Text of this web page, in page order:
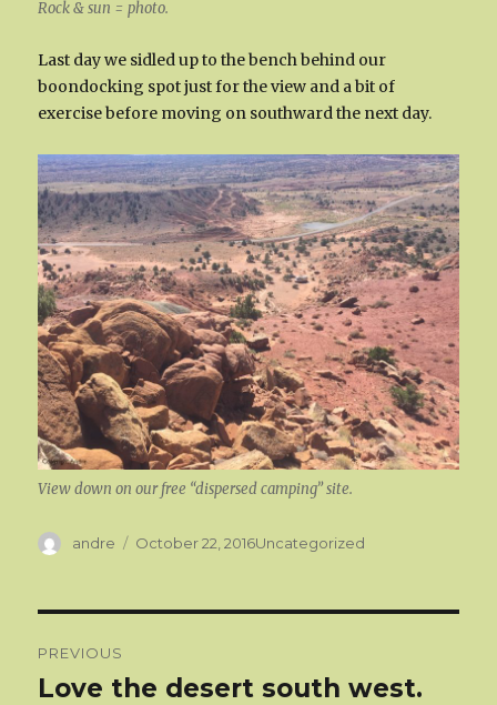
Rock & sun = photo.
Last day we sidled up to the bench behind our
boondocking spot just for the view and a bit of
exercise before moving on southward the next day.
View down on our free “dispersed camping” site.
Author
andre October 22, 2016Categories
Uncategorized
navigation
PREVIOUS
Previous
Love the desert south west.